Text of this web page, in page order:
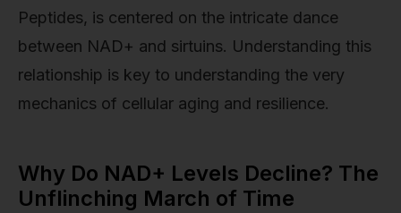
Peptides, is centered on the intricate dance
between NAD+ and sirtuins. Understanding this
relationship is key to understanding the very
mechanics of cellular aging and resilience.
Why Do NAD+ Levels Decline? The
Unflinching March of Time